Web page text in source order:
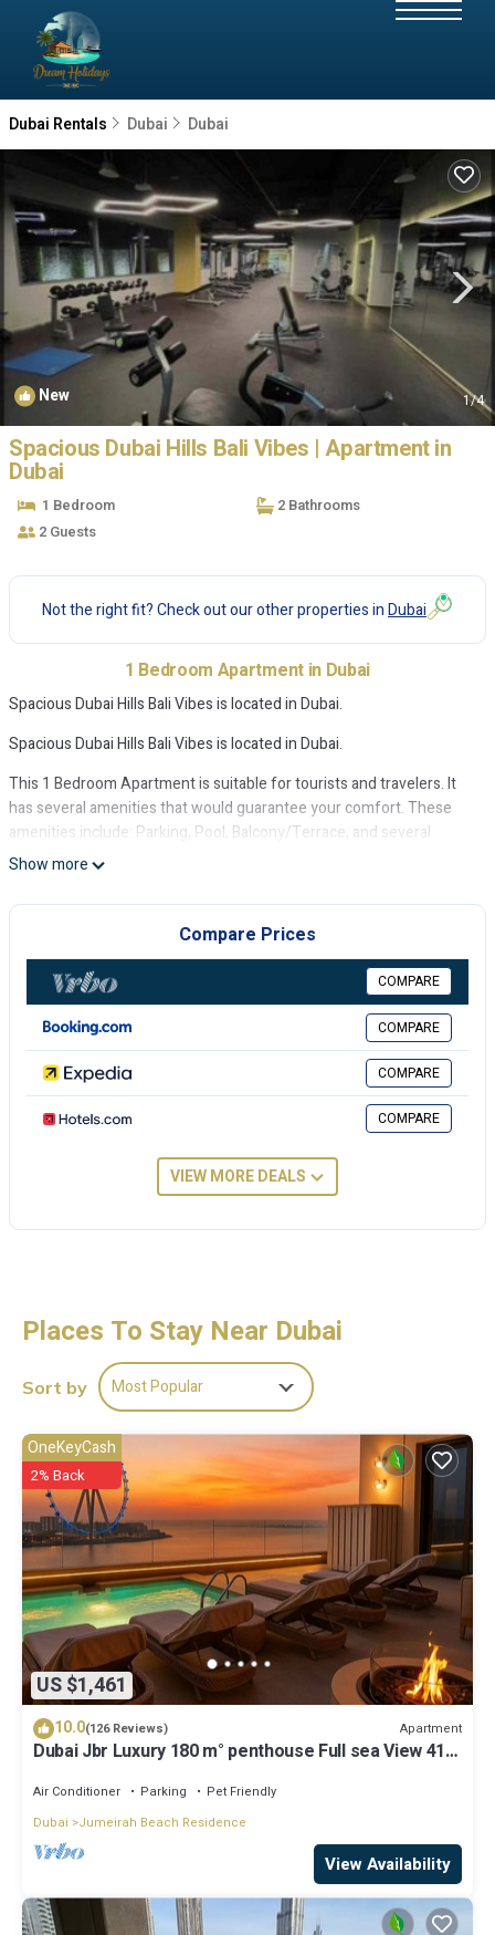
Dubai Rentals Dubai Dubai
New 1/4
Spacious Dubai Hills Bali Vibes | Apartment in
Dubai
1 Bedroom
2 Bathrooms
2 Guests
Not the right fit? Check out our other properties inDubai
1 Bedroom Apartment in Dubai
Spacious Dubai Hills Bali Vibes is located in Dubai.
Spacious Dubai Hills Bali Vibes is located in Dubai.
This 1 Bedroom Apartment is suitable for tourists and travelers. It
has several amenities that would guarantee your comfort. These
amenities include: Parking, Pool, Balcony/Terrace, and several
others. This is a good star rated property . Coming to Dubai and
staying at this Apartment for your next visit, you will surely love it.
You can check the reviews and description of this 1 Bedroom
Apartment if you want to learn more about this place in Dubai.
These details are authentic, as they are provided by our partner,
booking.com.
This Spacious Dubai Hills Bali Vibes in Dubai is well equipped and has
all facilities that have been listed below. Please note that these
details were shared to us by booking.com for the listed “Spacious
Dubai Hills Bali Vibes”. We solely rely on their shared details and are
regarded as “accurate”. If you have any concerns about the
information or accuracy describing this Apartment, please let us
Show more
Compare Prices
COMPARE
COMPARE
COMPARE
COMPARE
VIEW MORE DEALS
Places To Stay Near Dubai
Sort by Most Popular
US $1,461
OneKeyCash
2% Back
10.0(126 Reviews) Apartment
Dubai Jbr Luxury 180 m° penthouse Full sea View 41°
Air Conditioner Parking
Pet Friendly
Dubai
Jumeirah Beach Residence
View Availability